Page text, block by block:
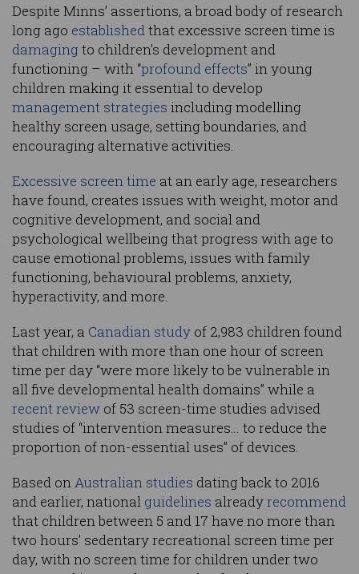
Despite Minns’ assertions, a broad body of research
long ago establishedthat excessive screen time is
damaging to children’s development and
functioning – with “profound effects” in young
children making it essential to develop
management strategies including modelling
healthy screen usage, setting boundaries, and
encouraging alternative activities.
Excessive screen time at an early age, researchers
have found, creates issues with weight, motor and
cognitive development, and social and
psychological wellbeing that progress with age to
cause emotional problems, issues with family
functioning, behavioural problems, anxiety,
hyperactivity, and more.
Last year, a Canadian study of 2,983 children found
that children with more than one hour of screen
time per day “were more likely to be vulnerable in
all five developmental health domains” while a
recent review of 53 screen-time studies advised
studies of “intervention measures… to reduce the
proportion of non-essential uses” of devices.
Based onAustralian studies dating back to 2016
and earlier, national guidelines alreadyrecommend
that children between 5 and 17 have no more than
two hours’ sedentary recreational screen time per
day, with no screen time for children under two